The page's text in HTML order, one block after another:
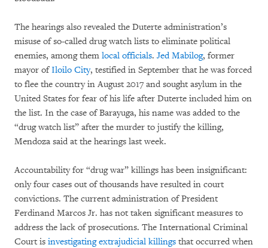
The hearings also revealed the Duterte administration’s
misuse of so-called drug watch lists to eliminate political
enemies, among them local officials. Jed Mabilog, former
mayor ofIloilo City, testified in September that he was forced
to flee the country in August 2017 and sought asylum in the
United States for fear of his life after Duterte included him on
the list. In the case of Barayuga, his name was added to the
“drug watch list” after the murder to justify the killing,
Mendoza said at the hearings last week.
Accountability for “drug war” killings has been insignificant:
only four cases out of thousands have resulted in court
convictions. The current administration of President
Ferdinand Marcos Jr. has not taken significant measures to
address the lack of prosecutions. The International Criminal
Court is investigating extrajudicial killings that occurred when